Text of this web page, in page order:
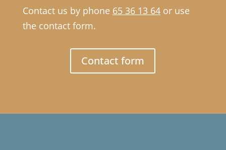
Contact us by phone 65 36 13 64or use
the contact form.
Contact form